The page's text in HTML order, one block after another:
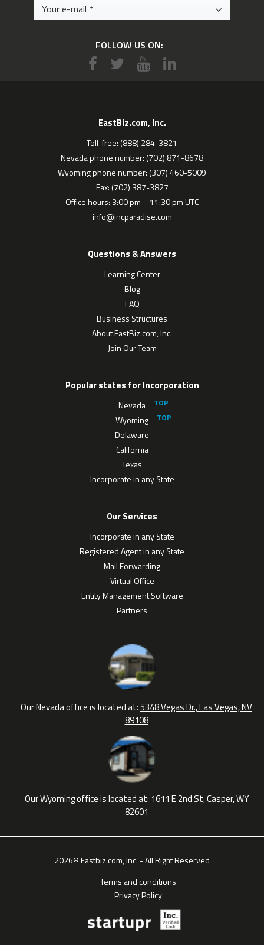
FOLLOW US ON:
EastBiz.com, Inc.
Toll-free: (888) 284-3821
Nevada phone number: (702) 871-8678
Wyoming phone number: (307) 460-5009
Fax: (702) 387-3827
Office hours: 3:00 pm – 11:30 pm UTC
info@incparadise.com
Questions & Answers
Learning Center
Blog
FAQ
Business Structures
About EastBiz.com, Inc.
Join Our Team
Popular states for Incorporation
Nevada
Wyoming
Delaware
California
Texas
Incorporate in any State
Our Services
Incorporate in any State
Registered Agent in any State
Mail Forwarding
Virtual Office
Entity Management Software
Partners
Our Nevada office is located at:5348 Vegas Dr., Las Vegas, NV
89108
Our Wyoming office is located at: 1611 E 2nd St, Casper, WY
82601
2026© Eastbiz.com, Inc. - All Right Reserved
Terms and conditions
Privacy Policy